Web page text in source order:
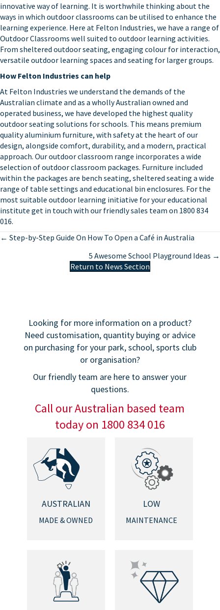
innovative way of learning. It is worthwhile thinking about the
ways in which outdoor classrooms can be utilised to enhance the
learning experience. Here at Felton Industries, we have a range of
Outdoor Classrooms well suited to outdoor learning activities.
From sheltered outdoor seating, engaging colour for interaction,
versatile outdoor learning spaces and seating for larger groups.
How Felton Industries can help
At Felton Industries we understand the demands of the
Australian climate and as a wholly Australian owned and
operated business, we have developed the highest quality
outdoor seating solutions for schools. This means premium
quality aluminium furniture, with safety at the heart of our
design, alongside comfort, durability, and a modern, practical
approach. Ouroutdoor classroom range incorporates a wide
selection of outdoor classroom packages. Furniture included
within the packages are bench seating, sheltered seating a wide
range of table settings and educational bin enclosures. For the
most suitable outdoor learning initiative for your educational
institute get in touch with our friendly sales team on 1800 834
016.
Posts
← Step-by-Step Guide On How To Open a Café in Australia
5 Awesome School Playground Ideas →
Return to News Section
Looking for more information on a product?
Need customisation, quantity buying or advice
on purchasing for your park, school, sports club
or organisation?
Our friendly team are here to answer your
questions.
Call our Australian based team
today on 1800 834 016
AUSTRALIAN
MADE & OWNED
LOW
MAINTENANCE